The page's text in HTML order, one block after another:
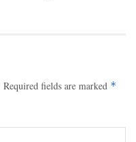
Required fields are marked *